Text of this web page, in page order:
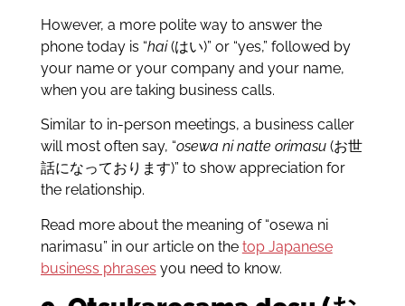
However, a more polite way to answer the
phone today is “hai(はい)” or “yes,” followed by
your name or your company and your name,
when you are taking business calls.
Similar to in-person meetings, a business caller
will most often say, “osewa ni natte orimasu (お世
話になっております)” to show appreciation for
the relationship.
Read more about the meaning of “osewa ni
narimasu” in our article on the top Japanese
business phrases you need to know.